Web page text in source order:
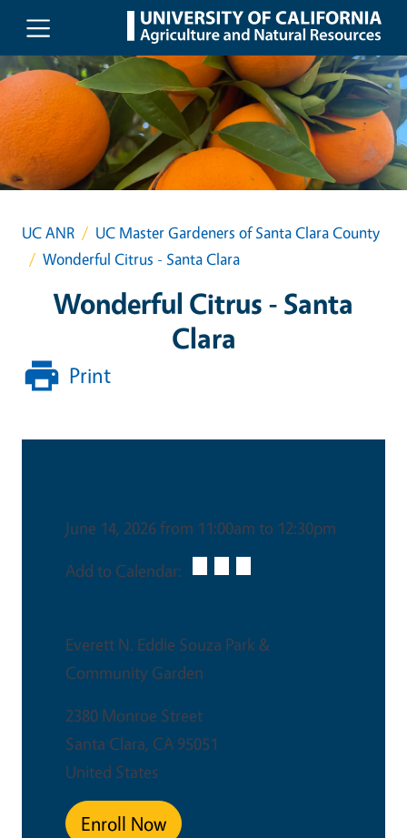
Skip to main content
UC ANR
UC Master Gardeners of Santa Clara County
Wonderful Citrus - Santa Clara
Wonderful Citrus - Santa
Clara
Print
June 14, 2026 from 11:00am to 12:30pm
Add to Calendar:
Everett N. Eddie Souza Park &
Community Garden
2380 Monroe Street
Santa Clara, CA 95051
United States
Enroll Now